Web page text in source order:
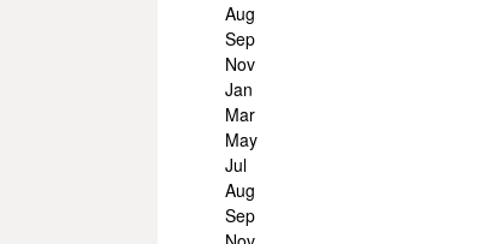
Aug
Sep
Nov
Jan
Mar
May
Jul
Aug
Sep